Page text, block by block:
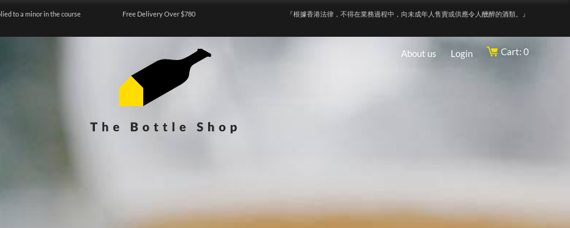
to a minor in the course
Free Delivery Over $780 『根據香港法律，不得在業務過程中，向未成年人售賣或供應令人醺醉的酒類。』
About us Login Cart: 0